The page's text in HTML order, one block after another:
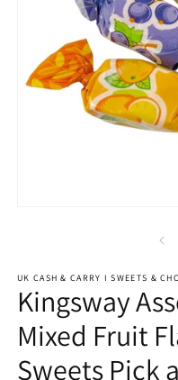
UK CASH & CARRY I SWEETS &
Kingsway
Mixed Fruit
Sweets Pick